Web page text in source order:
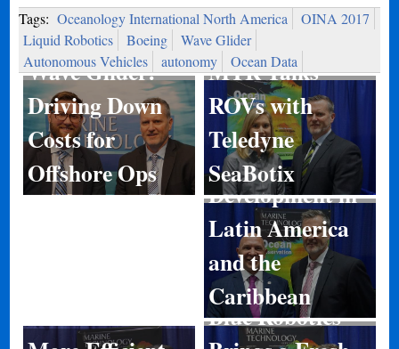
Tags: Oceanology International North America
OINA 2017
Liquid Robotics
Boeing
Wave Glider
Autonomous Vehicles
autonomy Ocean Data
Wave Glider:
Driving Down
Costs for
Offshore Ops
MTR Talks
ROVs with
Teledyne
SeaBotix
Port
Development in
Latin America
and the
Caribbean
Blue Robotics